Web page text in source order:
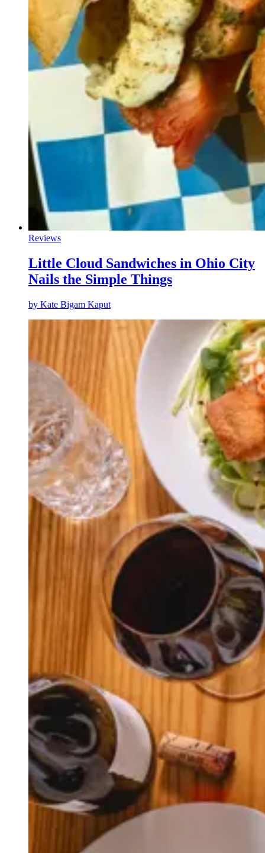
Reviews
Little Cloud Sandwiches in Ohio City
Nails the Simple Things
by Kate Bigam Kaput